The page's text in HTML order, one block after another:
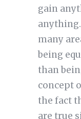
gain
many
being
than
concept
the fact
are true